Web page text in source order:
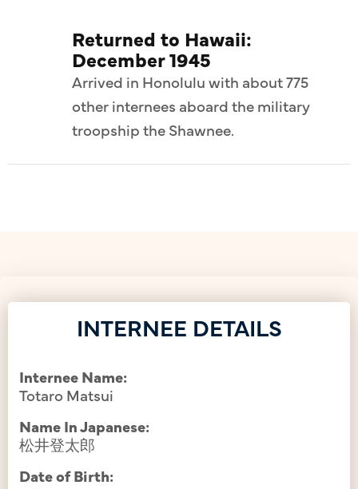
Returned to Hawaii:
December 1945
Arrived in Honolulu with about 775
other internees aboard the military
troopship the Shawnee.
INTERNEE DETAILS
Internee Name:
Totaro Matsui
Name In Japanese:
松井登太郎
Date of Birth: